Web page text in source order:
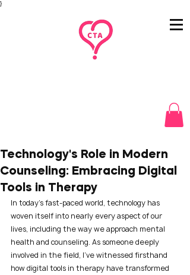
}
Technology's Role in Modern
Counseling: Embracing Digital
Tools in Therapy
In today's fast-paced world, technology has
woven itself into nearly every aspect of our
lives, including the way we approach mental
health and counseling. As someone deeply
involved in the field, I’ve witnessed firsthand
how digital tools in therapy have transformed